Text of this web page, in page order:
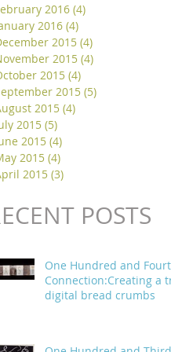
2016 (4)
2016 (4)
2015 (4)
2015 (4)
2015 (4)
2015 (5)
2015 (4)
2015 (5)
2015 (4)
2015 (4)
2015 (3)
POSTS
One Hundred and
Connection:Creating a
digital bread crumbs